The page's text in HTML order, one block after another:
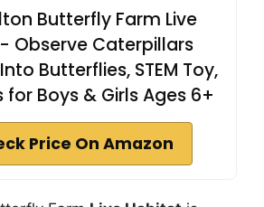
Butterfly Farm Live
Observe Caterpillars
Butterflies, STEM Toy,
for Boys & Girls Ages 6+
Price On Amazon